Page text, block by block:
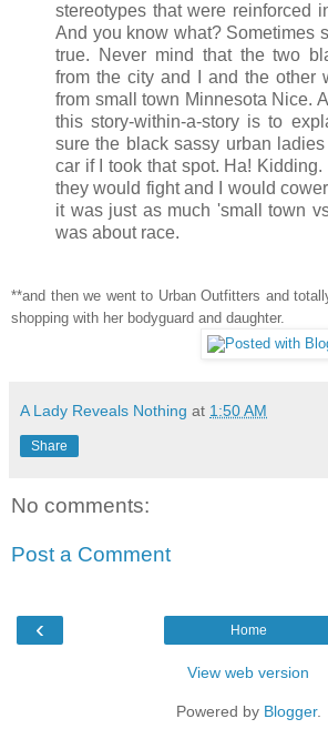
stereotypes that were reinforced
And you know what? Sometimes
true. Never mind that the two
from the city and I and the other
from small town Minnesota Nice.
this story-within-a-story is to
sure the black sassy urban
car if I took that spot. Ha!
they would fight and I would
it was just as much 'small town
was about race.
**and then we went to Urban Outfitters and
shopping with her bodyguard and daughter.
A Lady Reveals Nothing at 1:50 AM
Share
No comments:
Post a Comment
‹ Home
View web version
Powered by Blogger.